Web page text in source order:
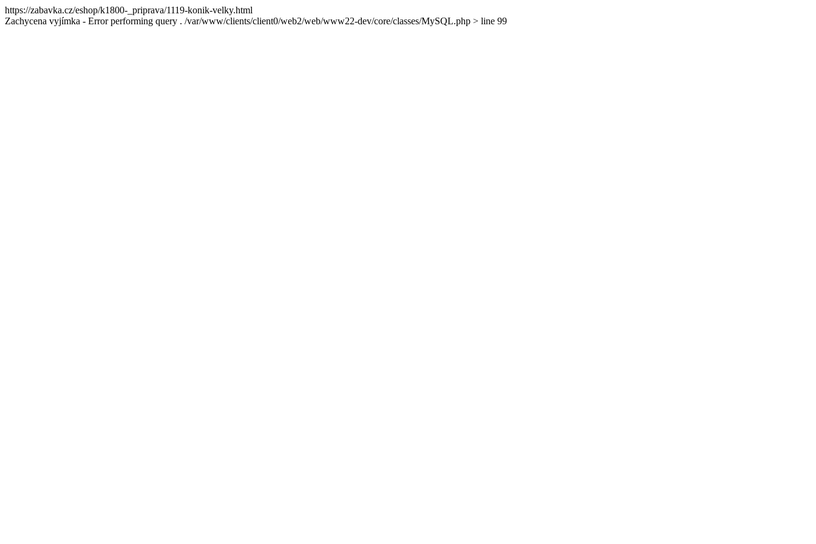
https://zabavka.cz/eshop/k1800-_priprava/1119-konik-velky.html
Zachycena vyjímka - Error performing query . /var/www/clients/client0/web2/web/www22-dev/core/classes/MySQL.php > line 99